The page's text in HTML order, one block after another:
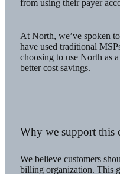
from using their payer
At North, we’ve spoken
have used traditional
choosing to use North as
better cost savings.
Why we support this
We believe customers
billing organization. This